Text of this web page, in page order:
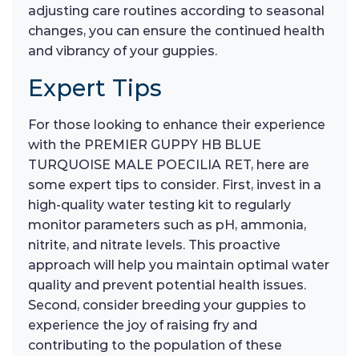
adjusting care routines according to seasonal
changes, you can ensure the continued health
and vibrancy of your guppies.
Expert Tips
For those looking to enhance their experience
with the PREMIER GUPPY HB BLUE
TURQUOISE MALE POECILIA RET, here are
some expert tips to consider. First, invest in a
high-quality water testing kit to regularly
monitor parameters such as pH, ammonia,
nitrite, and nitrate levels. This proactive
approach will help you maintain optimal water
quality and prevent potential health issues.
Second, consider breeding your guppies to
experience the joy of raising fry and
contributing to the population of these